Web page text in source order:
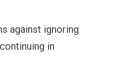
against ignoring
in